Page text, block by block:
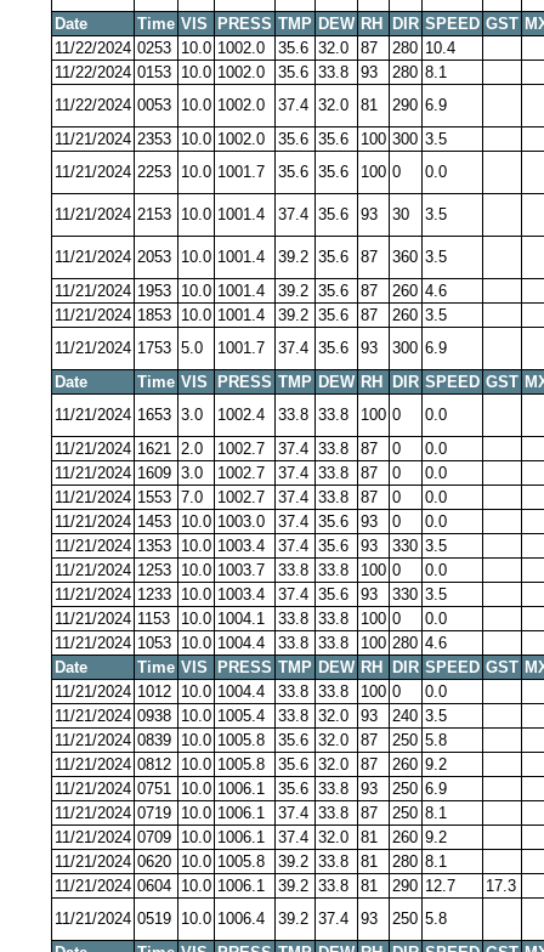
Date
Time VIS PRESS TMP DEW RH DIR SPEED GST
11/22/2024 0253 10.0 1002.0 35.6 32.0 87 280 10.4
11/22/2024 0153 10.0 1002.0 35.6 33.8 93 280 8.1
11/22/2024 0053 10.0 1002.0 37.4 32.0 81 290 6.9
11/21/2024 2353 10.0 1002.0 35.6 35.6 100 300 3.5
11/21/2024 2253 10.0 1001.7 35.6 35.6 100 0 0.0
11/21/2024 2153 10.0 1001.4 37.4 35.6 93 30 3.5
11/21/2024 2053 10.0 1001.4 39.2 35.6 87 360 3.5
11/21/2024 1953 10.0 1001.4 39.2 35.6 87 260 4.6
11/21/2024 1853 10.0 1001.4 39.2 35.6 87 260 3.5
11/21/2024 1753 5.0 1001.7 37.4 35.6 93 300 6.9
Date
Time VIS PRESS TMP DEW RH DIR SPEED GST
11/21/2024 1653 3.0 1002.4 33.8 33.8 100 0
0.0
11/21/2024 1621 2.0 1002.7 37.4 33.8 87 0
0.0
11/21/2024 1609 3.0 1002.7 37.4 33.8 87 0
0.0
11/21/2024 1553 7.0 1002.7 37.4 33.8 87 0
0.0
11/21/2024 1453 10.0 1003.0 37.4 35.6 93 0
0.0
11/21/2024 1353 10.0 1003.4 37.4 35.6 93 330 3.5
11/21/2024 1253 10.0 1003.7 33.8 33.8 100 0
0.0
11/21/2024 1233 10.0 1003.4 37.4 35.6 93 330 3.5
11/21/2024 1153 10.0 1004.1 33.8 33.8 100 0
0.0
11/21/2024 1053 10.0 1004.4 33.8 33.8 100 280 4.6
Date
Time VIS PRESS TMP DEW RH DIR SPEED GST
11/21/2024 1012 10.0 1004.4 33.8 33.8 100 0
0.0
11/21/2024 0938 10.0 1005.4 33.8 32.0 93 240 3.5
11/21/2024 0839 10.0 1005.8 35.6 32.0 87 250 5.8
11/21/2024 0812 10.0 1005.8 35.6 32.0 87 260 9.2
11/21/2024 0751 10.0 1006.1 35.6 33.8 93 250 6.9
11/21/2024 0719 10.0 1006.1 37.4 33.8 87 250 8.1
11/21/2024 0709 10.0 1006.1 37.4 32.0 81 260 9.2
11/21/2024 0620 10.0 1005.8 39.2 33.8 81 280 8.1
11/21/2024 0604 10.0 1006.1 39.2 33.8 81 290 12.7
17.3
11/21/2024 0519 10.0 1006.4 39.2 37.4 93 250 5.8